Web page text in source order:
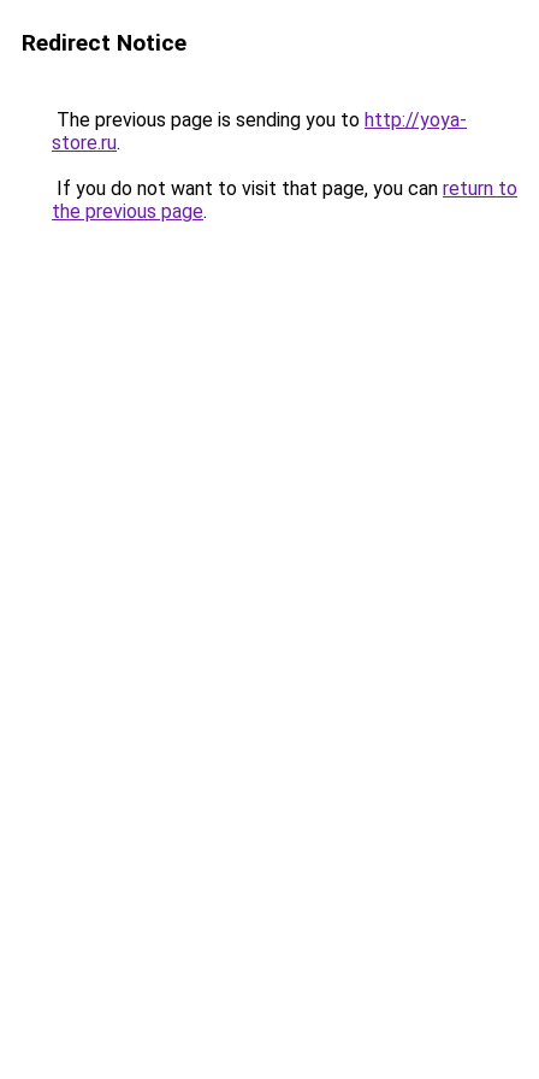
Redirect Notice
The previous page is sending you to http://yoya-
store.ru.
If you do not want to visit that page, you can return to
the previous page.